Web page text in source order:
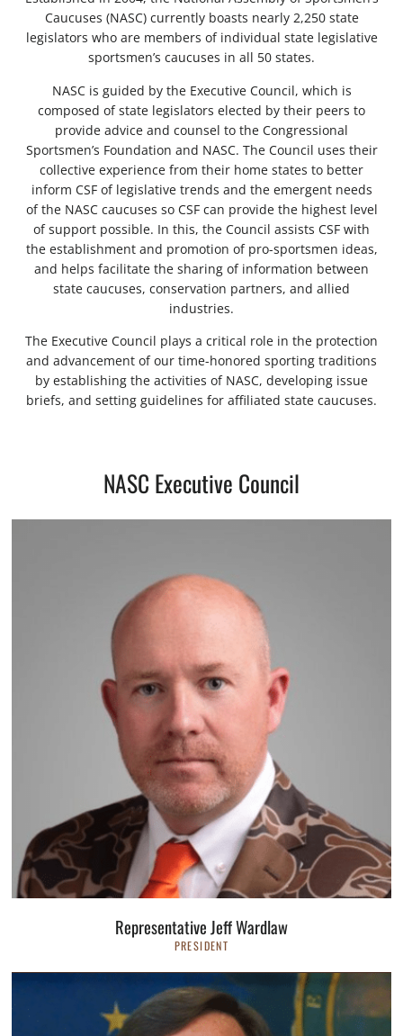
Caucuses (NASC) currently boasts nearly 2,250 state
legislators who are members of individual state legislative
sportsmen’s caucuses in all 50 states.
NASC is guided by the Executive Council, which is
composed of state legislators elected by their peers to
provide advice and counsel to the Congressional
Sportsmen’s Foundation and NASC. The Council uses their
collective experience from their home states to better
inform CSF of legislative trends and the emergent needs
of the NASC caucuses so CSF can provide the highest level
of support possible. In this, the Council assists CSF with
the establishment and promotion of pro-sportsmen ideas,
and helps facilitate the sharing of information between
state caucuses, conservation partners, and allied
industries.
The Executive Council plays a critical role in the protection
and advancement of our time-honored sporting traditions
by establishing the activities of NASC, developing issue
briefs, and setting guidelines for affiliated state caucuses.
NASC Executive Council
Representative Jeff Wardlaw
PRESIDENT